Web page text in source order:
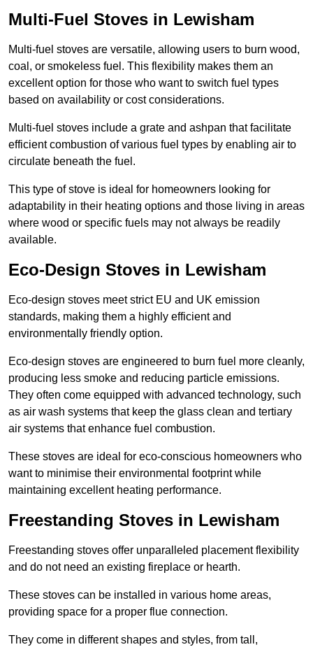
Multi-Fuel Stoves in Lewisham
Multi-fuel stoves are versatile, allowing users to burn wood,
coal, or smokeless fuel. This flexibility makes them an
excellent option for those who want to switch fuel types
based on availability or cost considerations.
Multi-fuel stoves include a grate and ashpan that facilitate
efficient combustion of various fuel types by enabling air to
circulate beneath the fuel.
This type of stove is ideal for homeowners looking for
adaptability in their heating options and those living in areas
where wood or specific fuels may not always be readily
available.
Eco-Design Stoves in Lewisham
Eco-design stoves meet strict EU and UK emission
standards, making them a highly efficient and
environmentally friendly option.
Eco-design stoves are engineered to burn fuel more cleanly,
producing less smoke and reducing particle emissions.
They often come equipped with advanced technology, such
as air wash systems that keep the glass clean and tertiary
air systems that enhance fuel combustion.
These stoves are ideal for eco-conscious homeowners who
want to minimise their environmental footprint while
maintaining excellent heating performance.
Freestanding Stoves in Lewisham
Freestanding stoves offer unparalleled placement flexibility
and do not need an existing fireplace or hearth.
These stoves can be installed in various home areas,
providing space for a proper flue connection.
They come in different shapes and styles, from tall,